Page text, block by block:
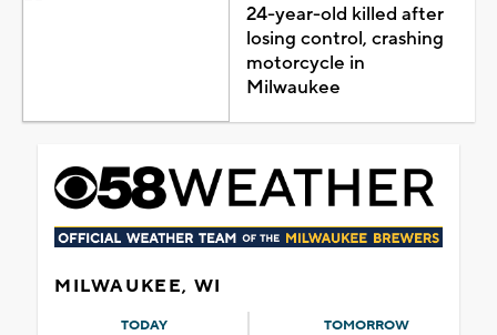
24-year-old killed after
losing control, crashing
motorcycle in
Milwaukee
MILWAUKEE, WI
TODAY TOMORROW